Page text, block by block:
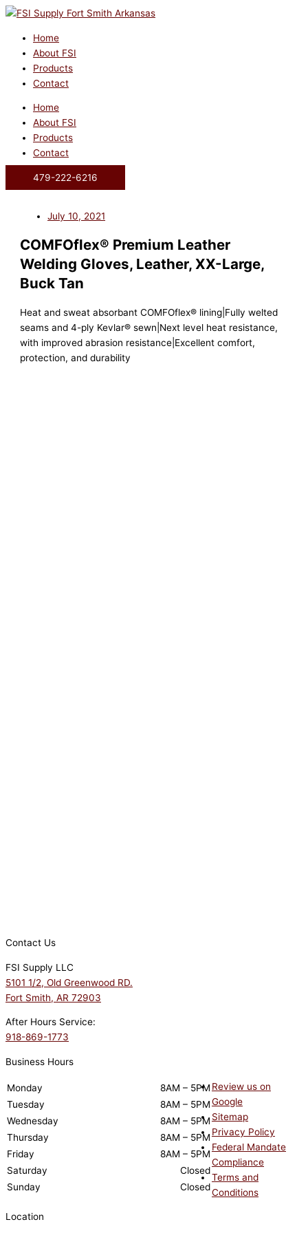
Skip
contentHome
About FSI
Products
Contact
Home
About FSI
Products
Contact
479-222-6216
July 10, 2021
COMFOflex® Premium Leather
Welding Gloves, Leather, XX-Large,
Buck Tan
Heat and sweat absorbant COMFOflex® lining|Fully welted
seams and 4-ply Kevlar® sewn|Next level heat resistance,
with improved abrasion resistance|Excellent comfort,
protection, and durability
Contact Us
FSI Supply LLC
5101 1/2, Old Greenwood RD.
Fort Smith, AR 72903
After Hours Service:
918-869-1773
Business Hours
Monday
8AM – 5PM
Tuesday
8AM – 5PM
Wednesday
8AM – 5PM
Thursday
8AM – 5PM
Friday
8AM – 5PM
Saturday
Closed
Sunday
Closed
Review us on
Google
Sitemap
Privacy Policy
Federal Mandate
Compliance
Terms and
Conditions
Location